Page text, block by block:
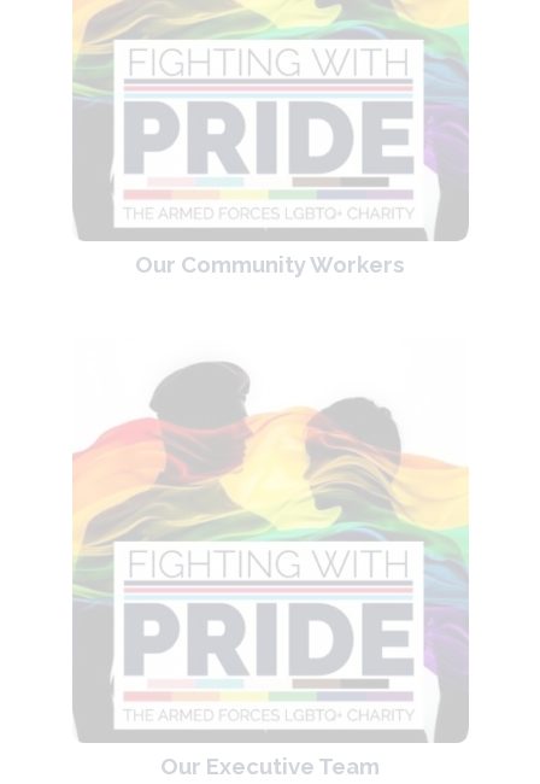
Our Community Workers
Our Executive Team